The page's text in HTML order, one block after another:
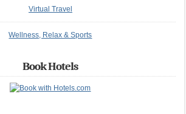
Virtual Travel
Wellness, Relax & Sports
Book Hotels